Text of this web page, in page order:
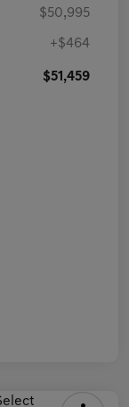
$50,995
+$464
$51,459